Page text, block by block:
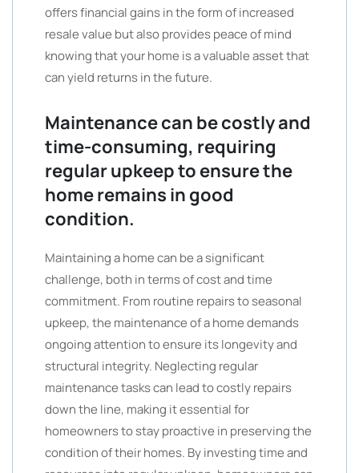
offers financial gains in the form of increased
resale value but also provides peace of mind
knowing that your home is a valuable asset that
can yield returns in the future.
Maintenance can be costly and
time-consuming, requiring
regular upkeep to ensure the
home remains in good
condition.
Maintaining a home can be a significant
challenge, both in terms of cost and time
commitment. From routine repairs to seasonal
upkeep, the maintenance of a home demands
ongoing attention to ensure its longevity and
structural integrity. Neglecting regular
maintenance tasks can lead to costly repairs
down the line, making it essential for
homeowners to stay proactive in preserving the
condition of their homes. By investing time and